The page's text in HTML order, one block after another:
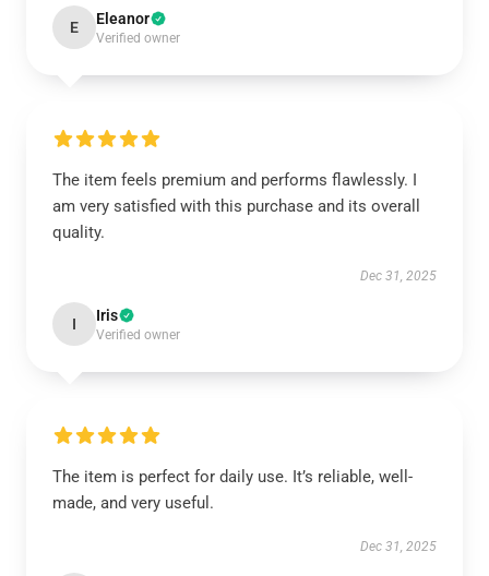
E Eleanor
Verified owner
The item feels premium and performs flawlessly. I
am very satisfied with this purchase and its overall
quality.
Dec 31, 2025
I Iris
Verified owner
The item is perfect for daily use. It’s reliable, well-
made, and very useful.
Dec 31, 2025